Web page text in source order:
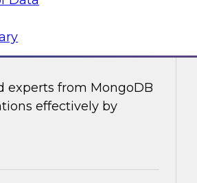
experts from MongoDB
effectively by